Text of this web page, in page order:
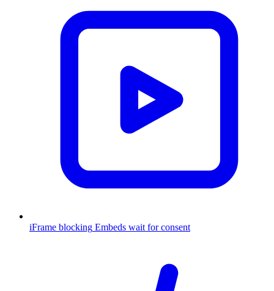
iFrame blocking Embeds wait for consent